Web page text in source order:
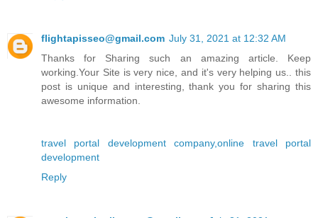
flightapisseo@gmail.com July 31, 2021 at 12:32 AM
Thanks for Sharing such an amazing article. Keep
working.Your Site is very nice, and it's very helping us.. this
post is unique and interesting, thank you for sharing this
awesome information.
travel portal development company,online travel portal
development
Reply